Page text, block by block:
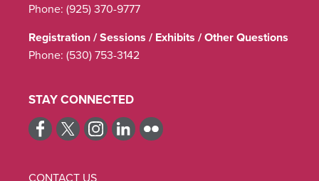
Phone: (925) 370-9777
Registration / Sessions / Exhibits / Other Questions
Phone: (530) 753-3142
STAY CONNECTED
CONTACT US